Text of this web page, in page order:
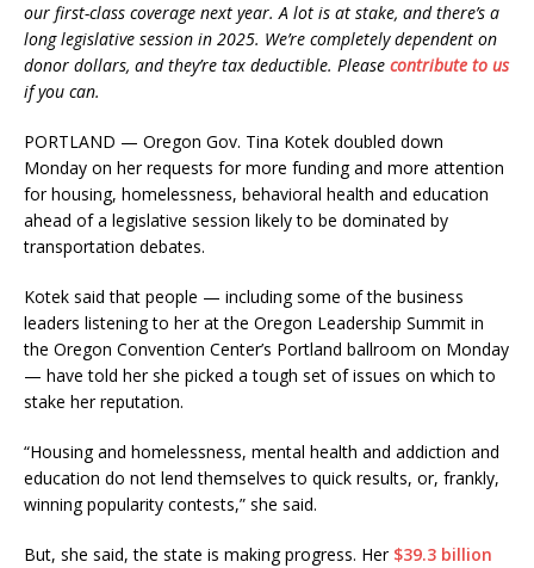
our first-class coverage next year. A lot is at stake, and there’s a
long legislative session in 2025. We’re completely dependent on
donor dollars, and they’re tax deductible. Please contribute to us
if you can.
PORTLAND — Oregon Gov. Tina Kotek doubled down
Monday on her requests for more funding and more attention
for housing, homelessness, behavioral health and education
ahead of a legislative session likely to be dominated by
transportation debates.
Kotek said that people — including some of the business
leaders listening to her at the Oregon Leadership Summit in
the Oregon Convention Center’s Portland ballroom on Monday
— have told her she picked a tough set of issues on which to
stake her reputation.
“Housing and homelessness, mental health and addiction and
education do not lend themselves to quick results, or, frankly,
winning popularity contests,” she said.
But, she said, the state is making progress. Her $39.3 billion